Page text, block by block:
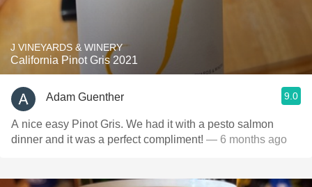
J VINEYARDS & WINERY
California Pinot Gris 2021
Adam Guenther 9.0
A nice easy Pinot Gris. We had it with a pesto salmon
dinner and it was a perfect compliment! — 6 months ago